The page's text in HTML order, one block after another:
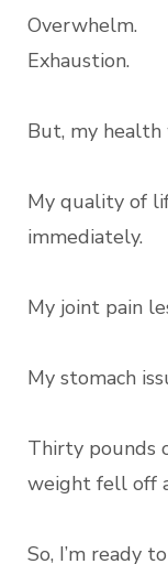
Overwhelm.
Exhaustion.
But, my
My quality of
immediately.
My joint pain
My stomach
Thirty pounds
weight fell off
So, I’m ready